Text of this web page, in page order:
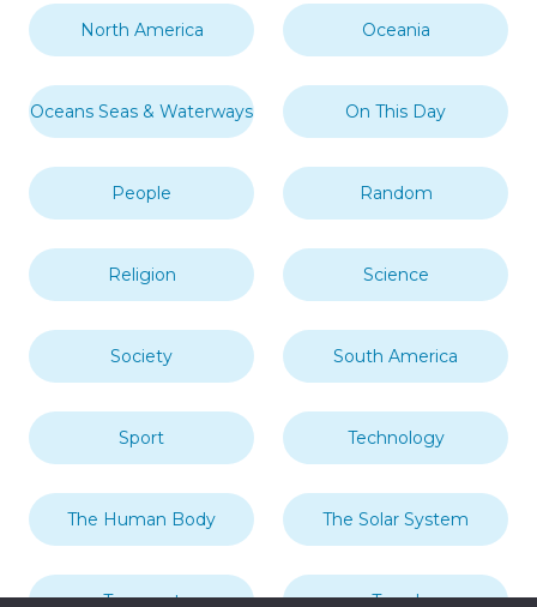
North America Oceania
Oceans Seas & Waterways On This Day
People Random
Religion Science
Society South America
Sport Technology
The Human Body The Solar System
Transport Travel